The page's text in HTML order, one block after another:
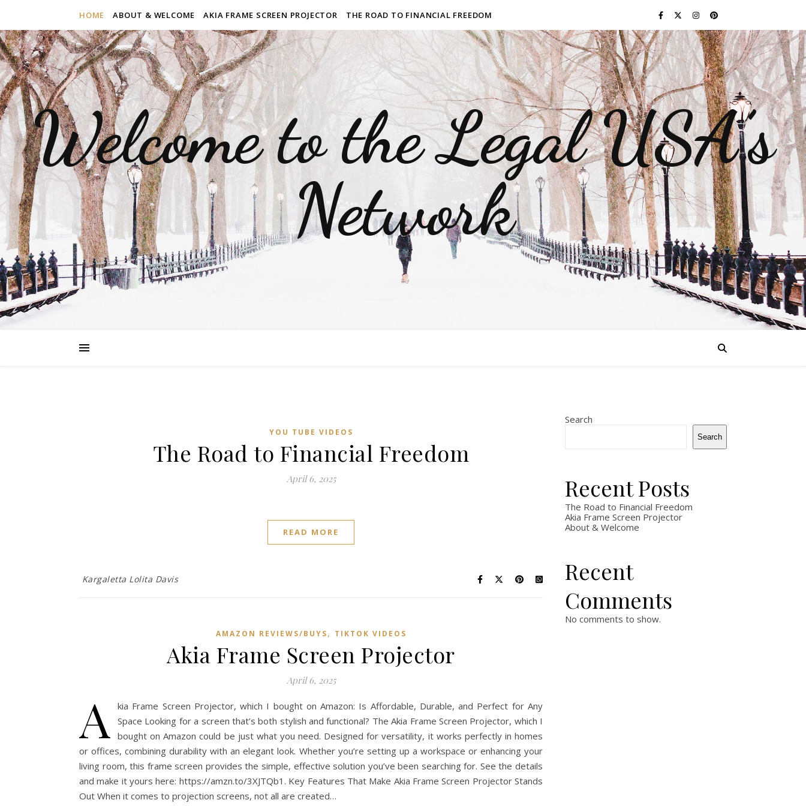
HOME ABOUT & WELCOME AKIA FRAME SCREEN PROJECTOR THE ROAD TO FINANCIAL FREEDOM
Welcome to the Legal USA’s
Network
YOU TUBE VIDEOS
The Road to Financial Freedom
April 6, 2025
READ MORE
Kargaletta Lolita Davis
AMAZON REVIEWS/BUYS, TIKTOK VIDEOS
Akia Frame Screen Projector
April 6, 2025
A
kia Frame Screen Projector, which I bought on Amazon: Is Affordable, Durable, and Perfect for Any
Space Looking for a screen that’s both stylish and functional? The Akia Frame Screen Projector, which I
bought on Amazon could be just what you need. Designed for versatility, it works perfectly in homes
or offices, combining durability with an elegant look. Whether you’re setting up a workspace or enhancing your
living room, this frame screen provides the simple, effective solution you’ve been searching for. See the details
and make it yours here: https://amzn.to/3XJTQb1. Key Features That Make Akia Frame Screen Projector Stands
Out When it comes to projection screens, not all are created…
Search
Search
Recent Posts
The Road to Financial Freedom
Akia Frame Screen Projector
About & Welcome
Recent
Comments
No comments to show.